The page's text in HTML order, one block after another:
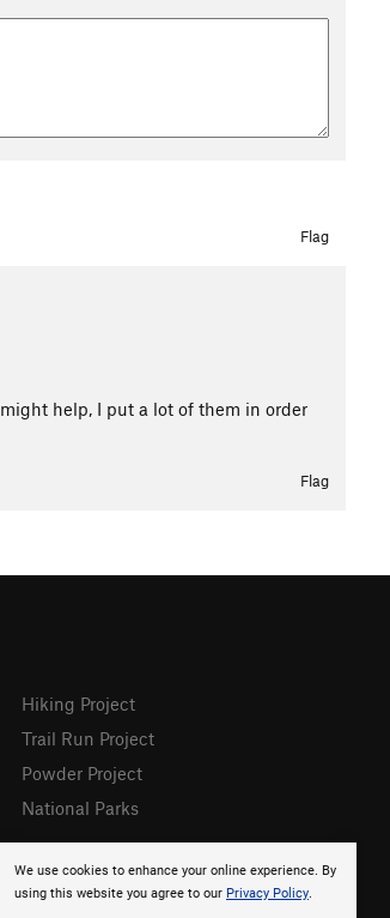
Flag
might help, I put a lot of them in order
Flag
We use cookies to enhance your online experience. By
using this website you agree to our Privacy Policy.
Hiking Project
Trail Run Project
Powder Project
National Parks